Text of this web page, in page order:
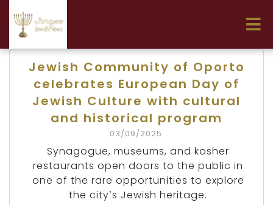
Jewish Community of Oporto
celebrates European Day of
Jewish Culture with cultural
and historical program
03/09/2025
Synagogue, museums, and kosher
restaurants open doors to the public in
one of the rare opportunities to explore
the city’s Jewish heritage.